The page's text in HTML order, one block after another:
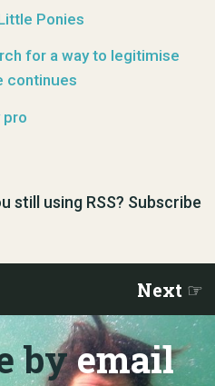
Ponies
for a way to legitimise
continues
pro
still using RSS? Subscribe
Next
byemail